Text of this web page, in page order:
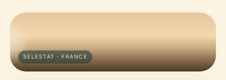
SÉLESTAT · FRANCE